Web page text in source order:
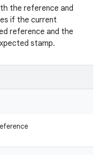
the reference and
if the current
reference and the
stamp.